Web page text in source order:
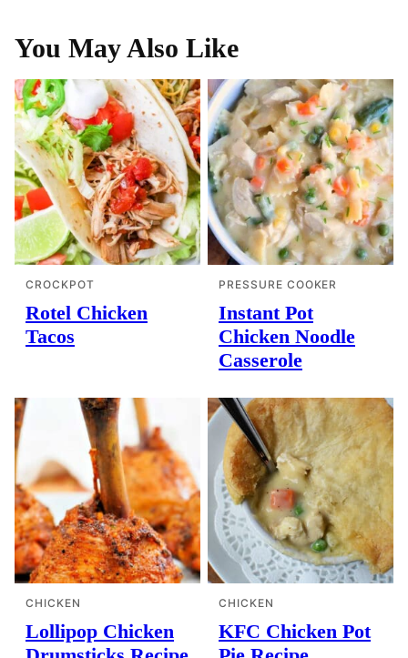
You May Also Like
CROCKPOT
Rotel Chicken
Tacos
PRESSURE COOKER
Instant Pot
Chicken Noodle
Casserole
CHICKEN
Lollipop Chicken
CHICKEN
KFC Chicken Pot